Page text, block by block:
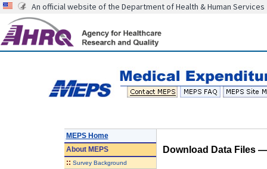
An official website of the Department of Health & Human Services
MEPS Home
AboutMEPS
:: Survey Background
Download Data Files